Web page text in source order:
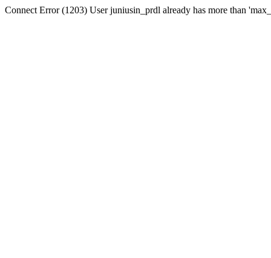
Connect Error (1203) User juniusin_prdl already has more than